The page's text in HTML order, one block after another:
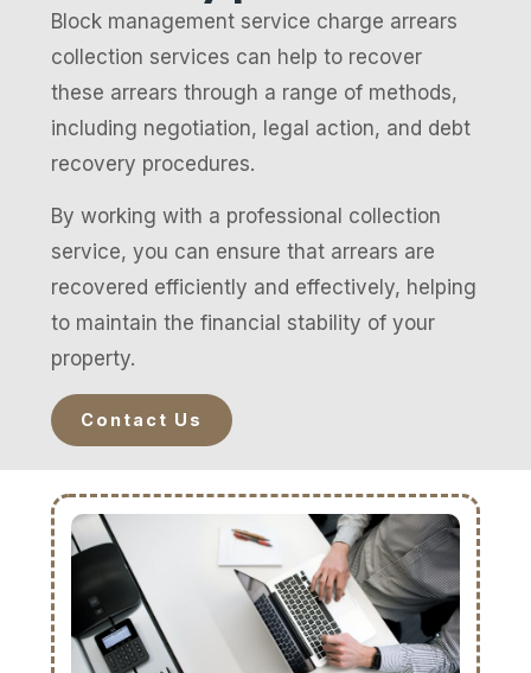
Block management service charge arrears
collection services can help to recover
these arrears through a range of methods,
including negotiation, legal action, and debt
recovery procedures.
By working with a professional collection
service, you can ensure that arrears are
recovered efficiently and effectively, helping
to maintain the financial stability of your
property.
Contact Us